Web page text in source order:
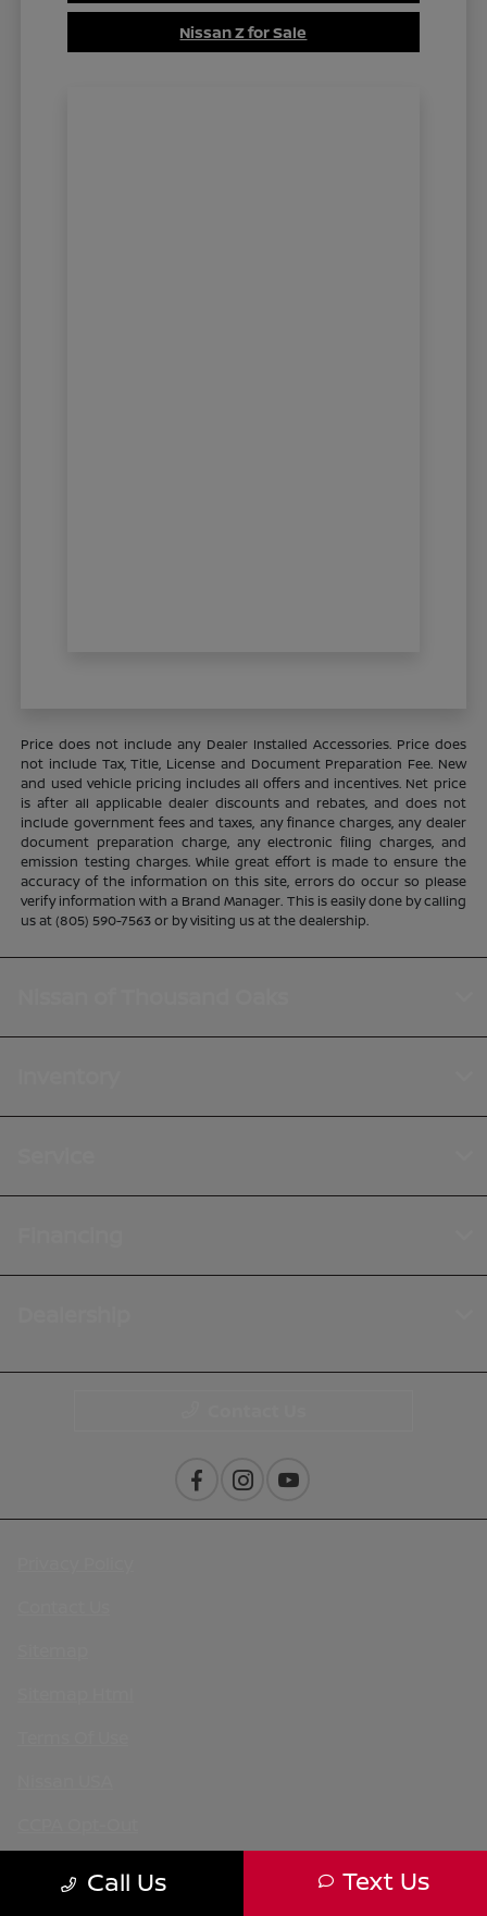
Nissan Z for Sale
Price does not include any Dealer Installed Accessories. Price does
not include Tax, Title, License and Document Preparation Fee. New
and used vehicle pricing includes all offers and incentives. Net price
is after all applicable dealer discounts and rebates, and does not
include government fees and taxes, any finance charges, any dealer
document preparation charge, any electronic filing charges, and
emission testing charges. While great effort is made to ensure the
accuracy of the information on this site, errors do occur so please
verify information with a Brand Manager. This is easily done by calling
us at (805) 590-7563 or by visiting us at the dealership.
Call Us Text Us
Website by
Team Velocity®
- Fueled by Apollo® |
Copyright ©2026